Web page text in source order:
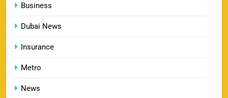
Business
Dubai News
Insurance
Metro
News
SPORTS
India U19 vs Bangladesh U19 Tickets 2026 –